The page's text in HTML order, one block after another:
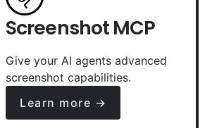
Screenshot MCP
Give your AI agents advanced
screenshot capabilities.
Learn more →